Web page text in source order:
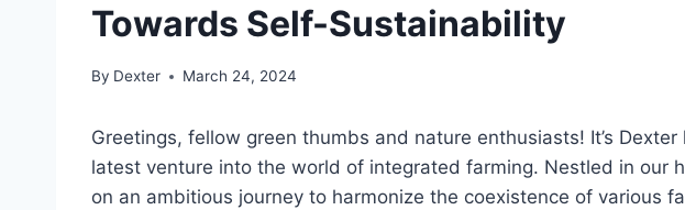
Towards Self-Sustainability
By Dexter March 24, 2024
Greetings, fellow green thumbs and nature enthusiasts! It’s
latest venture into the world of integrated farming. Nestled in our
on an ambitious journey to harmonize the coexistence of various